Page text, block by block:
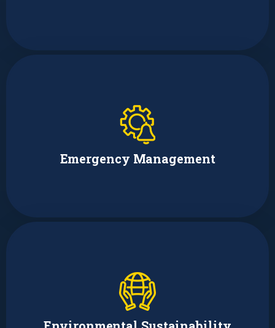
Emergency Management
Catherine Hughes
Emergency Management Coordinator
Sydney Lawrence
Environmental Policy Analyst and
Presidential Management Fellow